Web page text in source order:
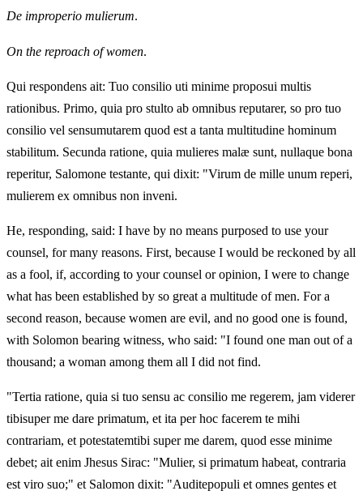
De improperio mulierum.
On the reproach of women.
Qui respondens ait: Tuo consilio uti minime proposui multis
rationibus. Primo, quia pro stulto ab omnibus reputarer, so pro tuo
consilio vel sensumutarem quod est a tanta multitudine hominum
stabilitum. Secunda ratione, quia mulieres malæ sunt, nullaque bona
reperitur, Salomone testante, qui dixit: "Virum de mille unum reperi,
mulierem ex omnibus non inveni.
He, responding, said: I have by no means purposed to use your
counsel, for many reasons. First, because I would be reckoned by all
as a fool, if, according to your counsel or opinion, I were to change
what has been established by so great a multitude of men. For a
second reason, because women are evil, and no good one is found,
with Solomon bearing witness, who said: "I found one man out of a
thousand; a woman among them all I did not find.
"Tertia ratione, quia si tuo sensu ac consilio me regerem, jam viderer
tibisuper me dare primatum, et ita per hoc facerem te mihi
contrariam, et potestatemtibi super me darem, quod esse minime
debet; ait enim Jhesus Sirac: "Mulier, si primatum habeat, contraria
est viro suo;" et Salomon dixit: "Auditepopuli et omnes gentes et